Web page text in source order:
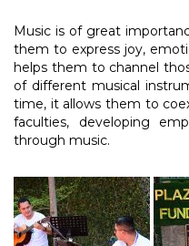
Music is of great
them to express joy,
helps them to channel
of different musical
time, it allows them to
faculties, developing
through music.